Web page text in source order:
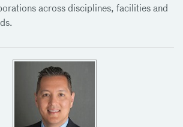
across disciplines, facilities and